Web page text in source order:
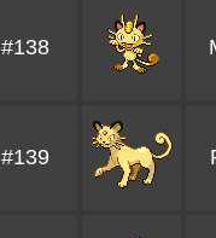
#138
#139